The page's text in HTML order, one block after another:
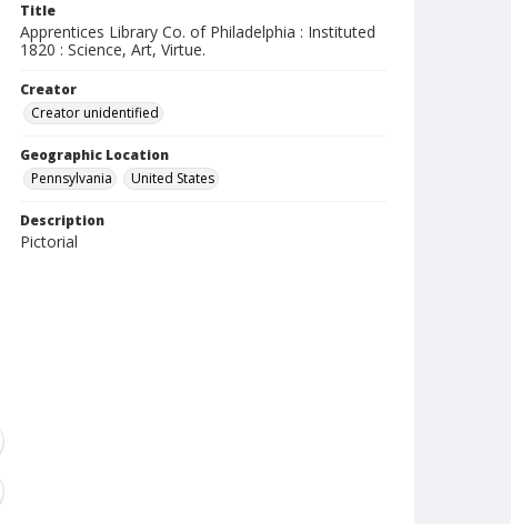
Title
Apprentices Library Co. of Philadelphia : Instituted
1820 : Science, Art, Virtue.
Creator
Creator unidentified
Geographic Location
Pennsylvania
United States
Description
Pictorial